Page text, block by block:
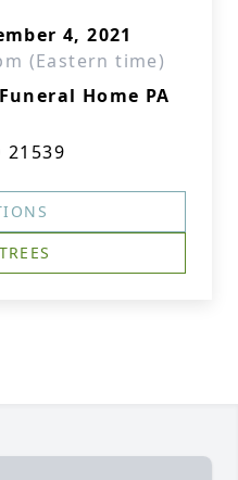
4, 2021
(Eastern time)
Home PA
21539